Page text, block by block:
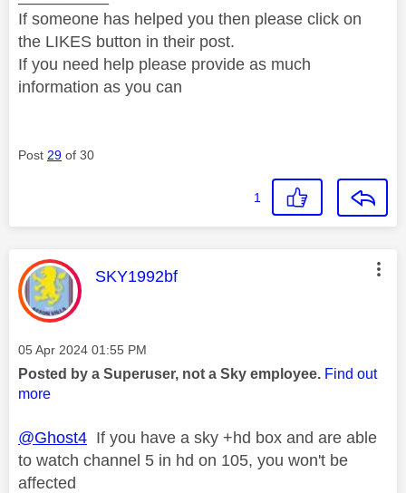
If someone has helped you then please click on
the LIKES button in their post.
If you need help please provide as much
information as you can
Post 29 of 30
1
This message was authored by:
SKY1992bf
Message posted on
‎05 Apr 2024 01:55 PM
Posted by a Superuser, not a Sky employee. Find out
more
@Ghost4 If you have a sky +hd box and are able
to watch channel 5 in hd on 105, you won't be
affected